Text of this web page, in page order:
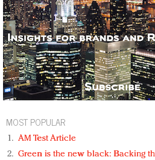
MOST POPULAR
AM Test Article
Green is the new black: Backing